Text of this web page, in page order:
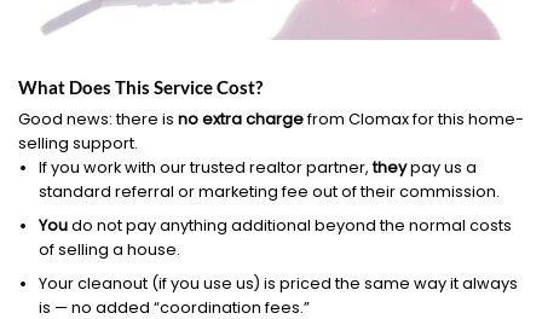
What Does This Service Cost?
Good news: there is no extra chargefrom Clomax for this home-
selling support.
If you work with our trusted realtor partner,theypay us a
standard referral or marketing fee out of their commission.
Youdo not pay anything additional beyond the normal costs
of selling a house.
Your cleanout (if you use us) is priced the same way it always
is — no added “coordination fees.”